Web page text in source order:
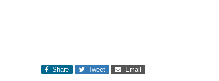
Share Tweet Email